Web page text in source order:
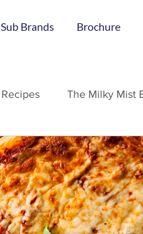
Sub Brands Brochure
Recipes The Milky Mist